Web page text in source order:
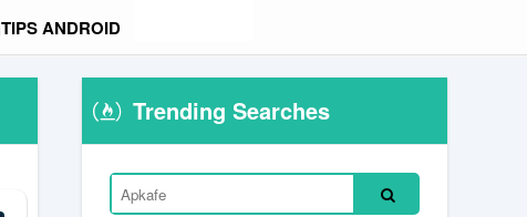
TIPS ANDROID
Trending Searches